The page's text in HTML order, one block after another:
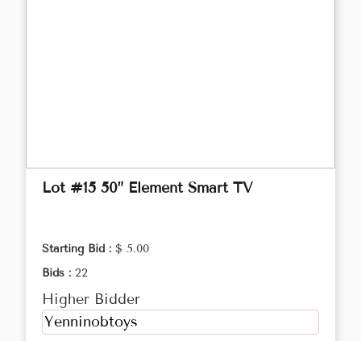
Lot #15 50” Element Smart TV
Starting Bid : $ 5.00
Bids : 22
Higher Bidder
Yenninobtoys